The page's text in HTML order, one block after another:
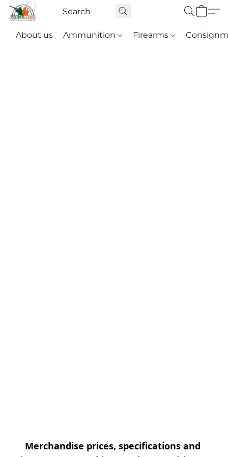
About us Ammunition Firearms
Merchandise prices, specifications and